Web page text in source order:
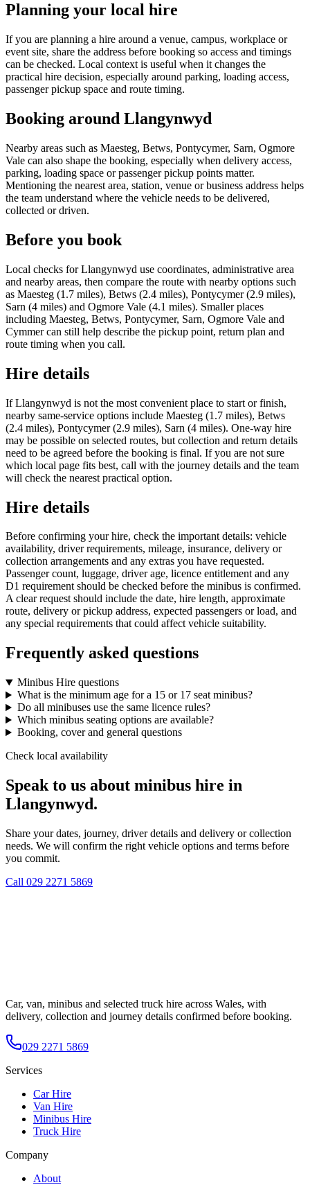
Planning your local hire
If you are planning a hire around a venue, campus, workplace or
event site, share the address before booking so access and timings
can be checked. Local context is useful when it changes the
practical hire decision, especially around parking, loading access,
passenger pickup space and route timing.
Booking around Llangynwyd
Nearby areas such as Maesteg, Betws, Pontycymer, Sarn, Ogmore
Vale can also shape the booking, especially when delivery access,
parking, loading space or passenger pickup points matter.
Mentioning the nearest area, station, venue or business address helps
the team understand where the vehicle needs to be delivered,
collected or driven.
Before you book
Local checks for Llangynwyd use coordinates, administrative area
and nearby areas, then compare the route with nearby options such
as Maesteg (1.7 miles), Betws (2.4 miles), Pontycymer (2.9 miles),
Sarn (4 miles) and Ogmore Vale (4.1 miles). Smaller places
including Maesteg, Betws, Pontycymer, Sarn, Ogmore Vale and
Cymmer can still help describe the pickup point, return plan and
route timing when you call.
Hire details
If Llangynwyd is not the most convenient place to start or finish,
nearby same-service options include Maesteg (1.7 miles), Betws
(2.4 miles), Pontycymer (2.9 miles), Sarn (4 miles). One-way hire
may be possible on selected routes, but collection and return details
need to be agreed before the booking is final. If you are not sure
which local page fits best, call with the journey details and the team
will check the nearest practical option.
Hire details
Before confirming your hire, check the important details: vehicle
availability, driver requirements, mileage, insurance, delivery or
collection arrangements and any extras you have requested.
Passenger count, luggage, driver age, licence entitlement and any
D1 requirement should be checked before the minibus is confirmed.
A clear request should include the date, hire length, approximate
route, delivery or pickup address, expected passengers or load, and
any special requirements that could affect vehicle suitability.
Frequently asked questions
Minibus Hire questions
What is the minimum age for a 15 or 17 seat minibus?
Do all minibuses use the same licence rules?
Which minibus seating options are available?
Booking, cover and general questions
Check local availability
Speak to us about minibus hire in
Llangynwyd.
Share your dates, journey, driver details and delivery or collection
needs. We will confirm the right vehicle options and terms before
you commit.
Call 029 2271 5869
Car, van, minibus and selected truck hire across Wales, with
delivery, collection and journey details confirmed before booking.
029 2271 5869
Services
Car Hire
Van Hire
Minibus Hire
Truck Hire
Company
About